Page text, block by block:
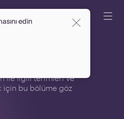
ile ilgili terimleri ve
için bu bölüme göz
edin